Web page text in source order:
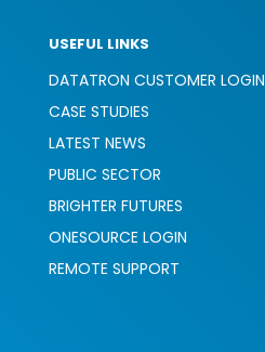
USEFUL LINKS
DATATRON CUSTOMER LOGIN
CASE STUDIES
LATEST NEWS
PUBLIC SECTOR
BRIGHTER FUTURES
ONESOURCE LOGIN
REMOTE SUPPORT